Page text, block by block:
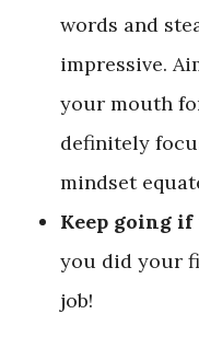
words and
impressive.
your mouth
definitely
mindset
Keep going
you did your
job!